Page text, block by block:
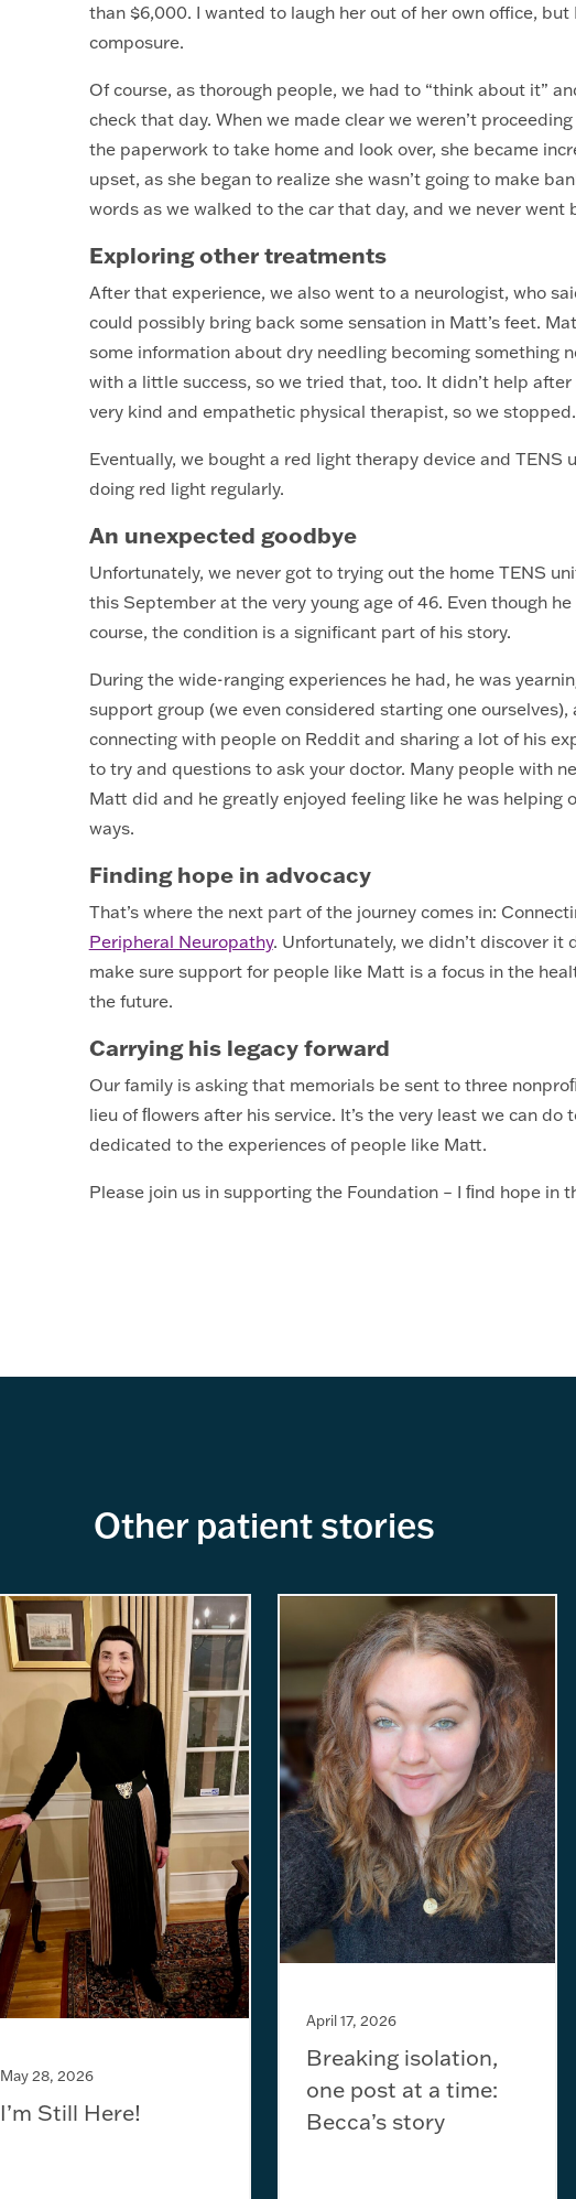
than $6,000. I wanted to laugh her out of her own office,
composure.
Of course, as thorough people, we had to “think about it”
check that day. When we made clear we weren’t
the paperwork to take home and look over, she became
upset, as she began to realize she wasn’t going to make
words as we walked to the car that day, and we never went
Exploring other treatments
After that experience, we also went to a neurologist, who
could possibly bring back some sensation in Matt’s feet.
some information about dry needling becoming something
with a little success, so we tried that, too. It didn’t help
very kind and empathetic physical therapist, so we stopped.
Eventually, we bought a red light therapy device and TENS
doing red light regularly.
An unexpected goodbye
Unfortunately, we never got to trying out the home TENS
this September at the very young age of 46. Even though
course, the condition is a significant part of his story.
During the wide-ranging experiences he had, he was
support group (we even considered starting one
connecting with people on Reddit and sharing a lot of his
to try and questions to ask your doctor. Many people with
Matt did and he greatly enjoyed feeling like he was helping
ways.
Finding hope in advocacy
That’s where the next part of the journey comes in:
Peripheral Neuropathy. Unfortunately, we didn’t discover it
make sure support for people like Matt is a focus in the
the future.
Carrying his legacy forward
Our family is asking that memorials be sent to three
lieu of ﬂowers after his service. It’s the very least we can
dedicated to the experiences of people like Matt.
Please join us in supporting the Foundation – I ﬁnd hope in
Other patient stories
May 28, 2026
I’m Still Here!
April 17, 2026
Breaking isolation,
one post at a time:
Becca’s story